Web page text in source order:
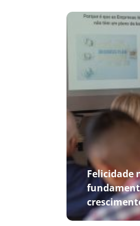
Felicidade